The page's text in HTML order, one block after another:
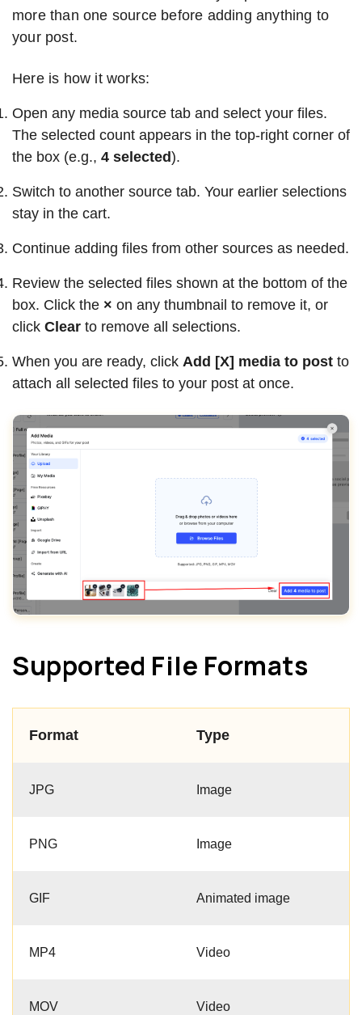
more than one source before adding anything to
your post.
Here is how it works:
Open any media source tab and select your files.
The selected count appears in the top-right corner of
the box (e.g., 4 selected).
Switch to another source tab. Your earlier selections
stay in the cart.
Continue adding files from other sources as needed.
Review the selected files shown at the bottom of the
box. Click the × on any thumbnail to remove it, or
click Clear to remove all selections.
When you are ready, click Add [X] media to post to
attach all selected files to your post at once.
Supported File Formats
Format Type
JPG Image
PNG Image
GIF Animated image
MP4 Video
MOV Video